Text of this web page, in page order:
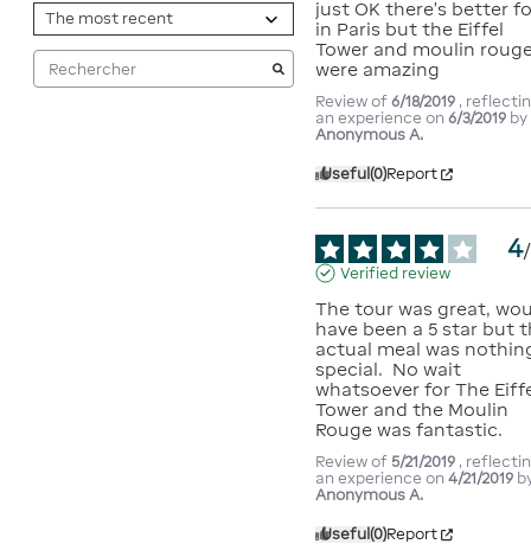
just OK there's better
in Paris but the Eiffel
Tower and moulin
were amazing
Review of6/18/2019 ,
an experience on6/3/2019 by
Anonymous A.
Useful(0)Report
4/
Verified review
The tour was great,
have been a 5 star but
actual meal was
special.  No wait
whatsoever for The
Tower and the Moulin
Rouge was fantastic.
Review of 5/21/2019 ,
an experience on4/21/2019
Anonymous A.
Useful(0)Report